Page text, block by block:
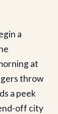
a
at
throw
a peek
off city